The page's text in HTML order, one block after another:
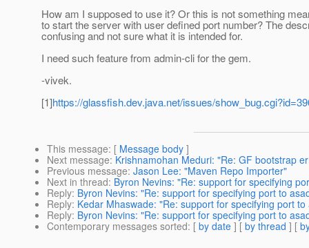
How am I supposed to use it? Or this is not something
to start the server with user defined port number? The
confusing and not sure what it is intended for.
I need such feature from admin-cli for the gem.
-vivek.
[1]https://glassfish.dev.java.net/issues/
This message: [ Message body ]
Next message: Krishnamohan Meduri: "Re: GF bootstrap
Previous message: Jason Lee: "Maven Repo Importer"
Next in thread: Byron Nevins: "Re: support for specifying
Reply: Byron Nevins: "Re: support for specifying port to
Reply: Kedar Mhaswade: "Re: support for specifying port
Reply: Byron Nevins: "Re: support for specifying port to
Contemporary messages sorted: [ by date ] [ by thread ] [